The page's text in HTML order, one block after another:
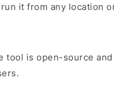
it from any location
tool is open-source